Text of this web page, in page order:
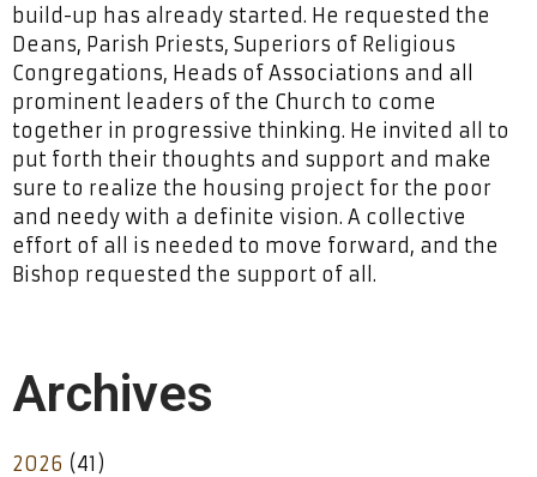
build-up has already started. He requested the
Deans, Parish Priests, Superiors of Religious
Congregations, Heads of Associations and all
prominent leaders of the Church to come
together in progressive thinking. He invited all to
put forth their thoughts and support and make
sure to realize the housing project for the poor
and needy with a definite vision. A collective
effort of all is needed to move forward, and the
Bishop requested the support of all.
Archives
2026 (41)